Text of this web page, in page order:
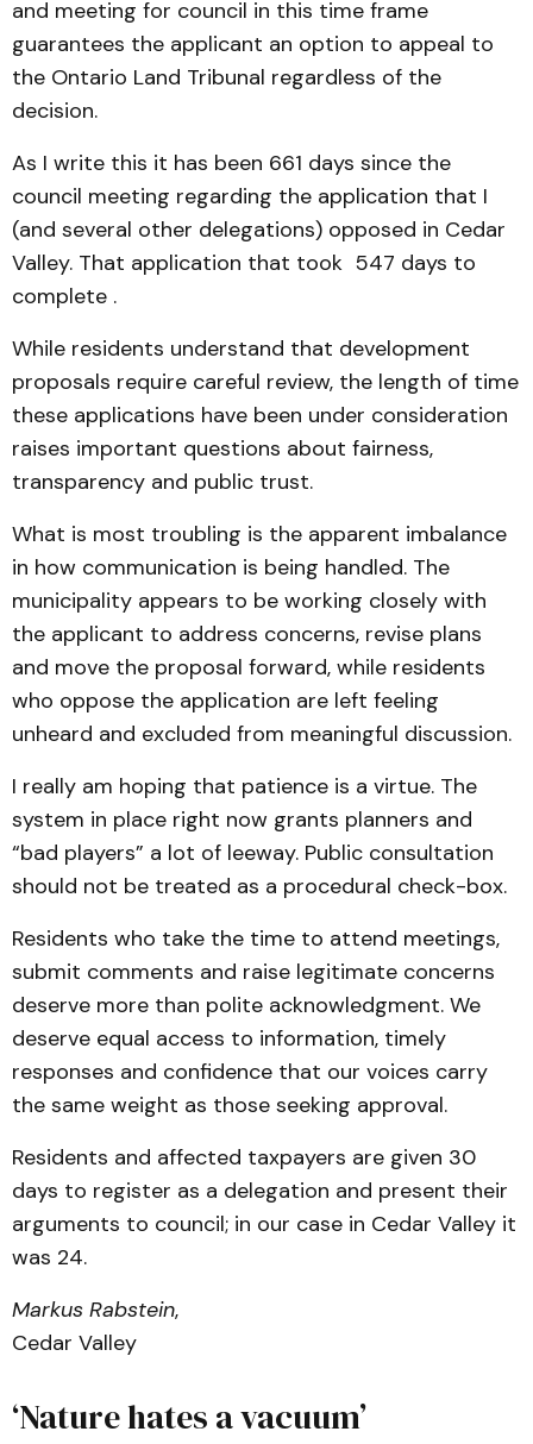
and meeting for council in this time frame
guarantees the applicant an option to appeal to
the Ontario Land Tribunal regardless of the
decision.
As I write this it has been 661 days since the
council meeting regarding the application that I
(and several other delegations) opposed in Cedar
Valley. That application that took 547 days to
complete .
While residents understand that development
proposals require careful review, the length of time
these applications have been under consideration
raises important questions about fairness,
transparency and public trust.
What is most troubling is the apparent imbalance
in how communication is being handled. The
municipality appears to be working closely with
the applicant to address concerns, revise plans
and move the proposal forward, while residents
who oppose the application are left feeling
unheard and excluded from meaningful discussion.
I really am hoping that patience is a virtue. The
system in place right now grants planners and
“bad players” a lot of leeway. Public consultation
should not be treated as a procedural check-box.
Residents who take the time to attend meetings,
submit comments and raise legitimate concerns
deserve more than polite acknowledgment. We
deserve equal access to information, timely
responses and confidence that our voices carry
the same weight as those seeking approval.
Residents and affected taxpayers are given 30
days to register as a delegation and present their
arguments to council; in our case in Cedar Valley it
was 24.
Markus Rabstein,
Cedar Valley
‘Nature hates a vacuum’